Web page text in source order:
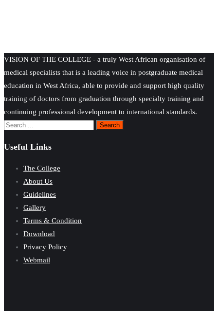
VISION OF THE COLLEGE - a truly West African organisation of
medical specialists that is a leading voice in postgraduate medical
education in West Africa, able to provide and support high quality
training of doctors from graduation through specialty training and
continuing professional development to international standards.
Useful Links
The College
About Us
Guidelines
Gallery
Terms & Condition
Download
Privacy Policy
Webmail